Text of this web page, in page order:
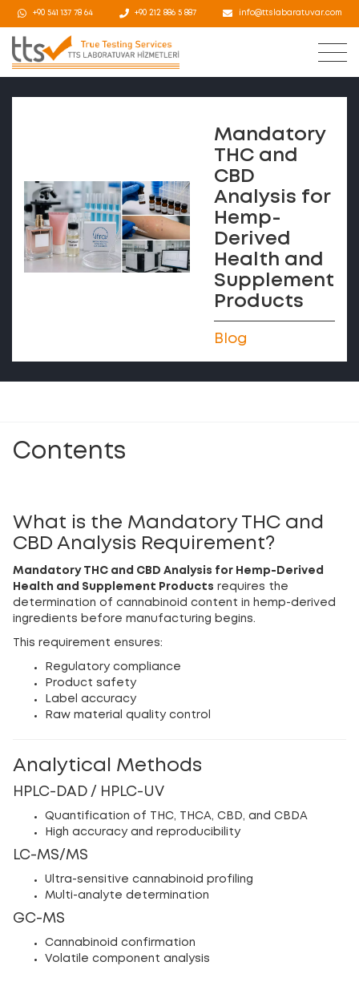
+90 541 137 78 64 +90 212 886 5 887 info@ttslabaratuvar.com
Mandatory
THC and
CBD
Analysis for
Hemp-
Derived
Health and
Supplement
Products
Blog
Contents
What is the Mandatory THC and
CBD Analysis Requirement?
Mandatory THC and CBD Analysis for Hemp-Derived
Health and Supplement Products requires the
determination of cannabinoid content in hemp-derived
ingredients before manufacturing begins.
This requirement ensures:
Regulatory compliance
Product safety
Label accuracy
Raw material quality control
Analytical Methods
HPLC-DAD / HPLC-UV
Quantification of THC, THCA, CBD, and CBDA
High accuracy and reproducibility
LC-MS/MS
Ultra-sensitive cannabinoid profiling
Multi-analyte determination
GC-MS
Cannabinoid confirmation
Volatile component analysis